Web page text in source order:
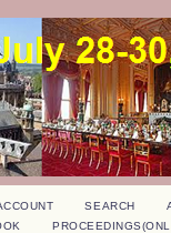
SEARCH